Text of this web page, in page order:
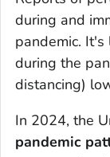
during and
pandemic.
during the
distancing)
In 2024, the
pandemic